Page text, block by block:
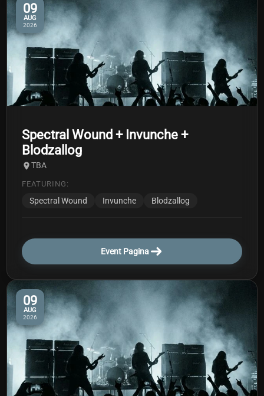
09
AUG
2026
Spectral Wound + Invunche +
Blodzallog
TBA
FEATURING:
Spectral Wound Invunche Blodzallog
Event Pagina
09
AUG
2026